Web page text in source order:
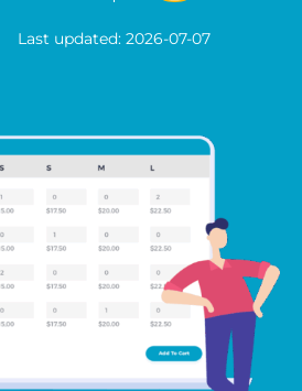
Last updated: 2026-07-07